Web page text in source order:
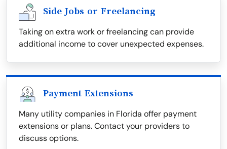
Side Jobs or Freelancing
Taking on extra work or freelancing can provide
additional income to cover unexpected expenses.
Payment Extensions
Many utility companies in Florida offer payment
extensions or plans. Contact your providers to
discuss options.